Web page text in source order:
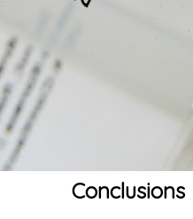
Conclusions